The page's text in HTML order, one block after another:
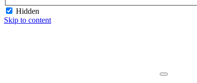
Hidden
Skip to content